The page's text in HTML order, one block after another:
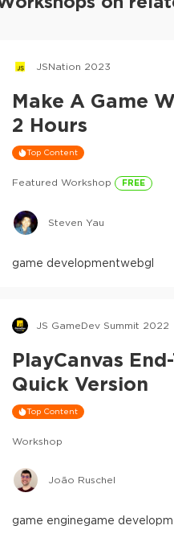
JSNation 2023
Make A Game
2 Hours
Top Content
Featured Workshop FREE
Steven Yau
game developmentwebgl
JS GameDev Summit 2022
PlayCanvas
Quick Version
Top Content
Workshop
João Ruschel
game enginegame